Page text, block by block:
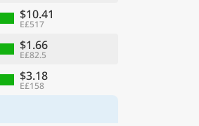
$10.41
E£517
$1.66
E£82.5
$3.18
E£158